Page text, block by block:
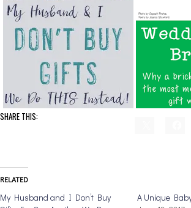
SHARE THIS:
RELATED
My Husband and I Don’t Buy
A Unique